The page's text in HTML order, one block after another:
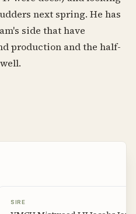
next spring. He has
side that have
production and the half-
SIRE